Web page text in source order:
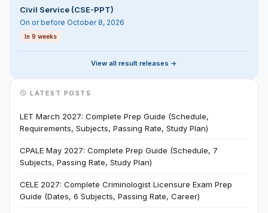
Civil Service (CSE-PPT)
On or before October 8, 2026
In 9 weeks
View all result releases ->
LATEST POSTS
LET March 2027: Complete Prep Guide (Schedule,
Requirements, Subjects, Passing Rate, Study Plan)
CPALE May 2027: Complete Prep Guide (Schedule, 7
Subjects, Passing Rate, Study Plan)
CELE 2027: Complete Criminologist Licensure Exam Prep
Guide (Dates, 6 Subjects, Passing Rate, Career)